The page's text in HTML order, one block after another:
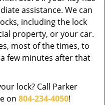
assistance. We can
including the lock
property, or your car.
most of the times, to
few minutes after that
lock? Call Parker
on 804-234-4050!